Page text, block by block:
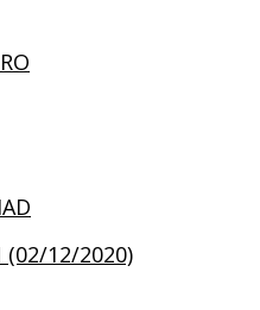
(02/12/2020)